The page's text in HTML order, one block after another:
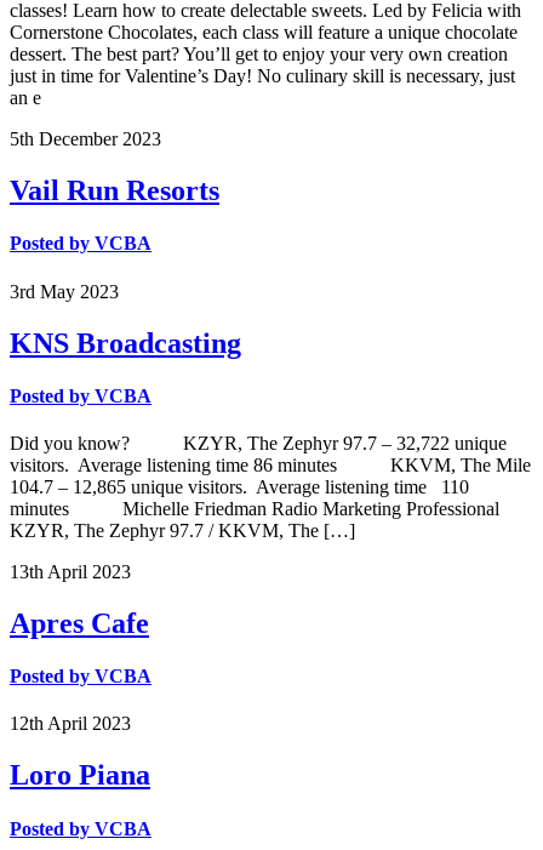
classes! Learn how to create delectable sweets. Led by Felicia with
Cornerstone Chocolates, each class will feature a unique chocolate
dessert. The best part? You’ll get to enjoy your very own creation
just in time for Valentine’s Day! No culinary skill is necessary, just
an e
5th December 2023
Vail Run Resorts
Posted by VCBA
3rd May 2023
KNS Broadcasting
Posted by VCBA
Did you know? KZYR, The Zephyr 97.7 – 32,722 unique
visitors. Average listening time 86 minutes KKVM, The Mile
104.7 – 12,865 unique visitors. Average listening time 110
minutes Michelle Friedman Radio Marketing Professional
KZYR, The Zephyr 97.7 / KKVM, The […]
13th April 2023
Apres Cafe
Posted by VCBA
12thApril 2023
Loro Piana
Posted by VCBA